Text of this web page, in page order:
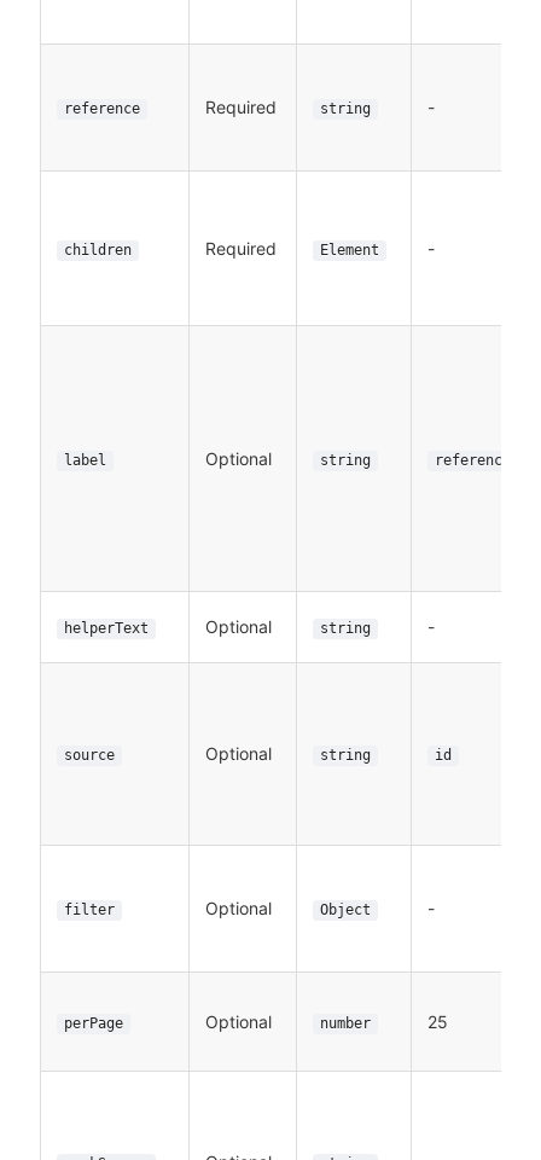
reference Required string -
children Required Element -
label Optional string reference
helperText Optional string -
source Optional string id
filter Optional Object -
perPage Optional number 25